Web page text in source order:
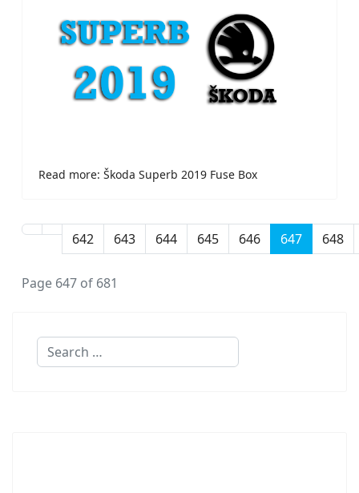
Read more: Škoda Superb 2019 Fuse Box
642 643 644 645 646 647 648
Page 647 of 681
Search